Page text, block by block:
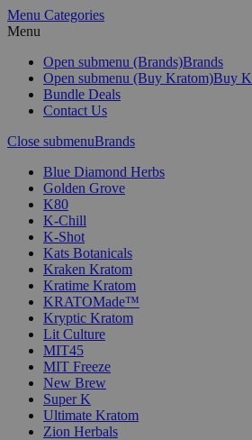
Menu Categories
Menu
Open submenu (Brands)Brands
Open submenu (Buy Kratom)Buy
Bundle Deals
Contact Us
Close submenuBrands
Blue Diamond Herbs
Golden Grove
K80
K-Chill
K-Shot
Kats Botanicals
Kraken Kratom
Kratime Kratom
KRATOMade™
Kryptic Kratom
Lit Culture
MIT45
MIT Freeze
New Brew
Super K
Ultimate Kratom
Zion Herbals